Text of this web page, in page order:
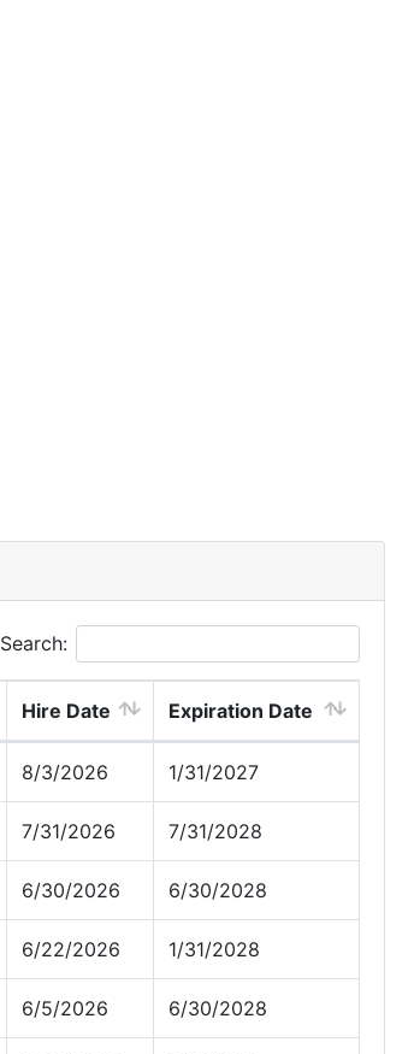
Search:
Hire Date Expiration Date
8/3/2026 1/31/2027
7/31/2026 7/31/2028
6/30/2026 6/30/2028
6/22/2026 1/31/2028
6/5/2026 6/30/2028